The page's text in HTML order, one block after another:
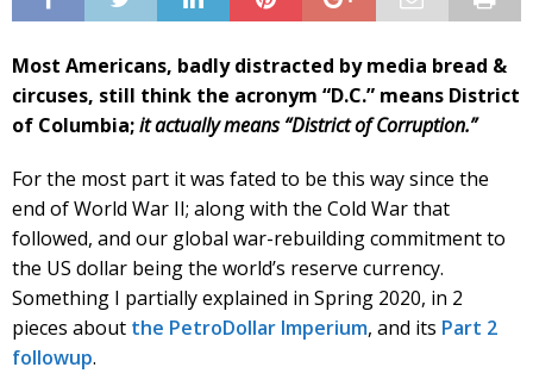
Most Americans, badly distracted by media bread &
circuses, still think the acronym “D.C.” means District
of Columbia;it actually means “District of Corruption.”
For the most part it was fated to be this way since the
end of World War II; along with the Cold War that
followed, and our global war-rebuilding commitment to
the US dollar being the world’s reserve currency.
Something I partially explained in Spring 2020, in 2
pieces about the PetroDollar Imperium, and its Part 2
followup.